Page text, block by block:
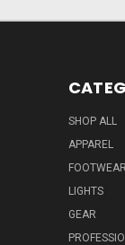
SHOP ALL
APPAREL
FOOTWEAR
LIGHTS
GEAR